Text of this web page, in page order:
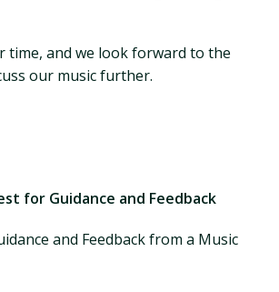
time, and we look forward to the
our music further.
for Guidance and Feedback
and Feedback from a Music